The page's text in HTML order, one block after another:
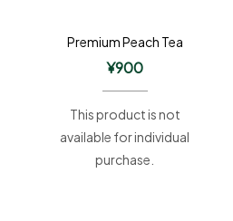
Premium Peach Tea
¥900
This product is not
available for individual
purchase.